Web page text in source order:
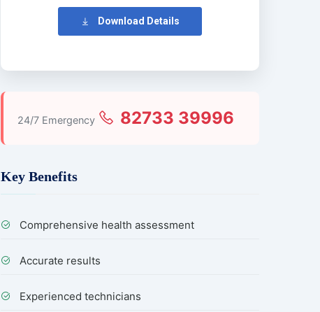
Download Details
24/7 Emergency 82733 39996
Key Benefits
Comprehensive health assessment
Accurate results
Experienced technicians